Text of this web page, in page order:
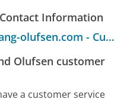
Information
Help pages on support.bang-olufsen.com - Customer Service
Olufsen customer
a customer service